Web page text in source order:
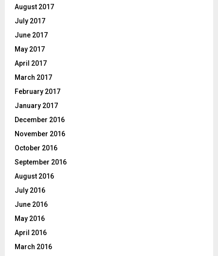
August 2017
July 2017
June 2017
May 2017
April 2017
March 2017
February 2017
January 2017
December 2016
November 2016
October 2016
September 2016
August 2016
July 2016
June 2016
May 2016
April 2016
March 2016